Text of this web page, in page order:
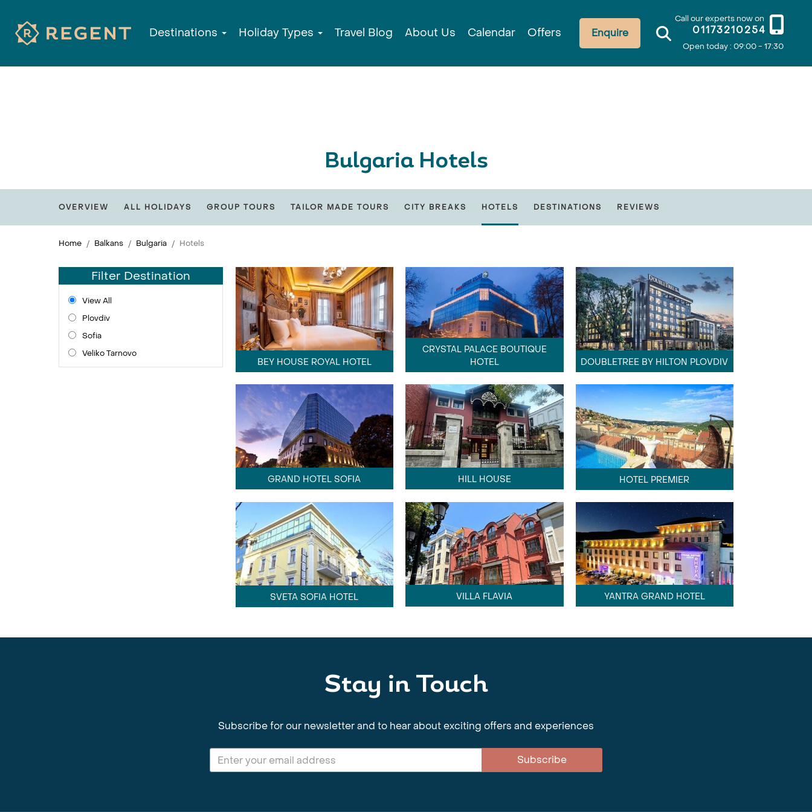
Call our experts now on
01173210254
Open today : 09:00 - 17:30
Enquire
Destinations Holiday Types Travel Blog About Us Calendar Offers
Bulgaria Hotels
OVERVIEW ALL HOLIDAYS GROUP TOURS TAILOR MADE TOURS CITY BREAKS HOTELS DESTINATIONS REVIEWS
Home Balkans Bulgaria Hotels
Filter Destination
View All
Plovdiv
Sofia
Veliko Tarnovo
BEY HOUSE ROYAL HOTEL
CRYSTAL PALACE BOUTIQUE
HOTEL
DOUBLETREE BY HILTON PLOVDIV
GRAND HOTEL SOFIA HILL HOUSE HOTEL PREMIER
SVETA SOFIA HOTEL VILLA FLAVIA YANTRA GRAND HOTEL
Stay in Touch
Subscribe for our newsletter and to hear about exciting offers and experiences
Subscribe